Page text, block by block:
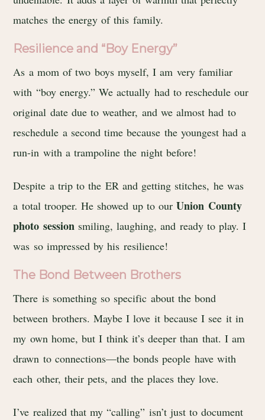
matches the energy of this family.
Resilience and “Boy Energy”
As a mom of two boys myself, I am very familiar
with “boy energy.” We actually had to reschedule our
original date due to weather, and we almost had to
reschedule a second time because the youngest had a
run-in with a trampoline the night before!
Despite a trip to the ER and getting stitches, he was
a total trooper. He showed up to ourUnion County
photo sessionsmiling, laughing, and ready to play. I
was so impressed by his resilience!
The Bond Between Brothers
There is something so specific about the bond
between brothers. Maybe I love it because I see it in
my own home, but I think it’s deeper than that. I am
drawn to connections—the bonds people have with
each other, their pets, and the places they love.
I’ve realized that my “calling” isn’t just to document